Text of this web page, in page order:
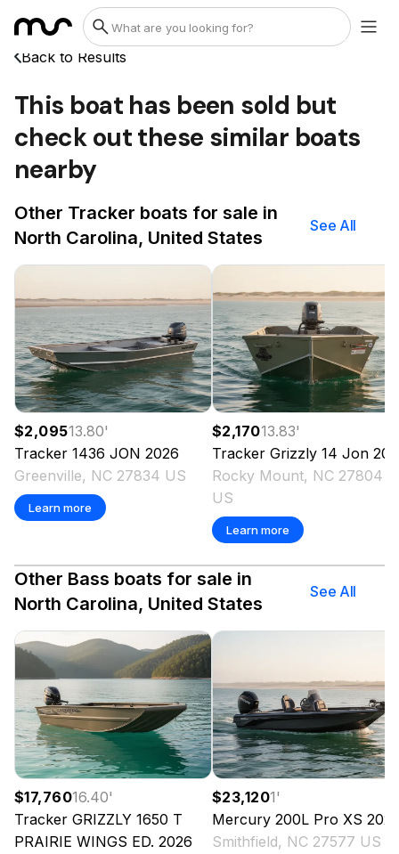
Back to Results
This boat has been sold but
check out these similar boats
nearby
Other Tracker boats for sale in
North Carolina, United States
See All
$2,09513.80'
Tracker 1436 JON 2026
Greenville, NC 27834 US
Learn more
$2,17013.83'
Tracker Grizzly 14 Jon
Rocky Mount, NC 27804
US
Learn more
Other Bass boats for sale in
North Carolina, United States
See All
$17,76016.40'
Tracker GRIZZLY 1650 T
PRAIRIE WINGS ED. 2026
$23,1201'
Mercury 200L Pro XS
Smithfield, NC 27577 US